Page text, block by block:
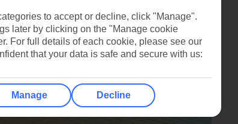
to accept or decline, click "Manage".
later by clicking on the "Manage cookie
For full details of each cookie, please see our
that your data is safe and secure with us:
Manage Decline